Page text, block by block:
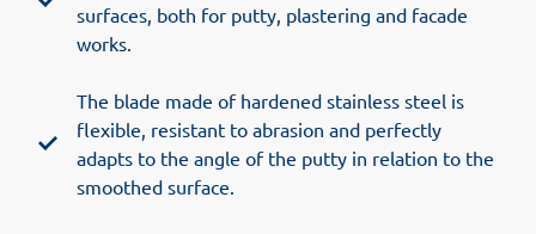
surfaces, both for putty, plastering and facade
works.
The blade made of hardened stainless steel is
flexible, resistant to abrasion and perfectly
adapts to the angle of the putty in relation to the
smoothed surface.